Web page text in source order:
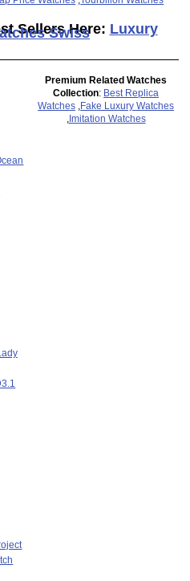
Sellers Here: Luxury
Swiss
Premium Related Watches
Collection: Best Replica
Watches
Fake Luxury Watches
Imitation Watches